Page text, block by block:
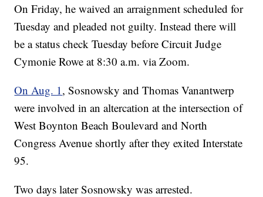
On Friday, he waived an arraignment scheduled for
Tuesday and pleaded not guilty. Instead there will
be a status check Tuesday before Circuit Judge
Cymonie Rowe at 8:30 a.m. via Zoom.
On Aug. 1 , Sosnowsky and Thomas Vanantwerp
were involved in an altercation at the intersection of
West Boynton Beach Boulevard and North
Congress Avenue shortly after they exited Interstate
95.
Two days later Sosnowsky was arrested.